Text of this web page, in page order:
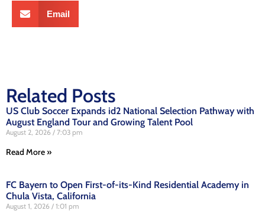
Email
Related Posts
US Club Soccer Expands id2 National Selection Pathway with
August England Tour and Growing Talent Pool
August 2, 2026 7:03 pm
Read More »
FC Bayern to Open First-of-its-Kind Residential Academy in
Chula Vista, California
August 1, 2026 1:01 pm